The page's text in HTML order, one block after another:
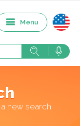
Menu
new search